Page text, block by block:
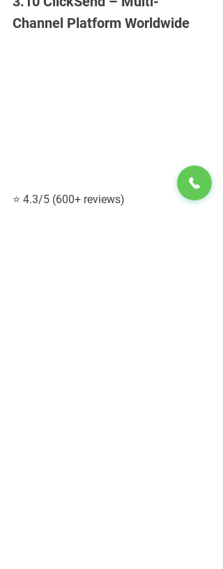
Channel Platform Worldwide
⭐ 4.3/5 (600+ reviews)